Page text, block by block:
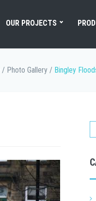
OUR PROJECTS
/ Photo Gallery / Bingley